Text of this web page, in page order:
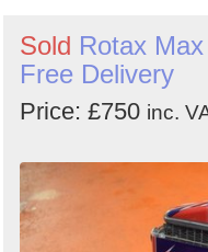
Sold Rotax
Free Delivery
Price: £750 inc.